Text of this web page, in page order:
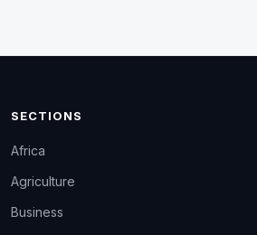
SECTIONS
Africa
Agriculture
Business